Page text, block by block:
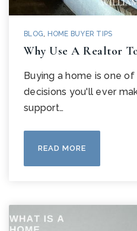
BLOG HOME BUYER TIPS
Why Use A Realtor
Buying a home is one
decisions you'll ever
support…
READ MORE